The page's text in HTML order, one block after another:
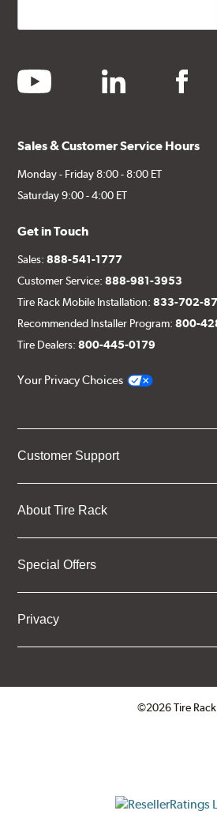
youtube linkedin
Sales & Customer Service Hours
Monday - Friday 8:00 - 8:00 ET
Saturday 9:00 - 4:00 ET
Get in Touch
Sales:888-541-1777
Customer Service:888-981-3953
Tire Rack Mobile Installation:833-702-
Recommended Installer Program:800-
Tire Dealers:800-445-0179
Your Privacy Choices
Customer Support
About Tire Rack
Special Offers
Privacy
©2026 Tire Rack
ResellerRatings